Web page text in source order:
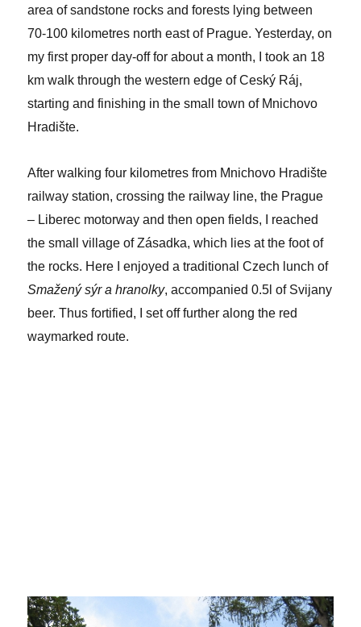
area of sandstone rocks and forests lying between
70-100 kilometres north east of Prague. Yesterday, on
my first proper day-off for about a month, I took an 18
km walk through the western edge of Ceský Ráj,
starting and finishing in the small town of Mnichovo
Hradište.
After walking four kilometres from Mnichovo Hradište
railway station, crossing the railway line, the Prague
– Liberec motorway and then open fields, I reached
the small village of Zásadka, which lies at the foot of
the rocks. Here I enjoyed a traditional Czech lunch of
Smažený sýr a hranolky, accompanied 0.5l of Svijany
beer. Thus fortified, I set off further along the red
waymarked route.